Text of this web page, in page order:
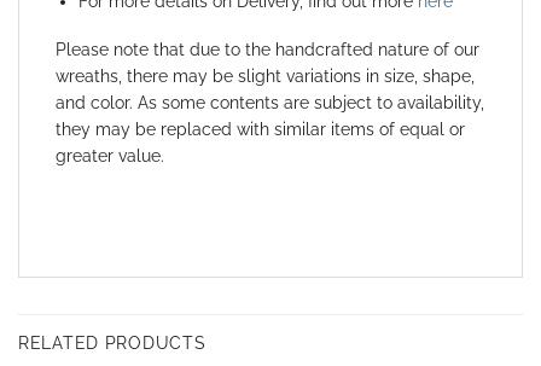
Please note that due to the handcrafted nature of our
wreaths, there may be slight variations in size, shape,
and color. As some contents are subject to availability,
they may be replaced with similar items of equal or
greater value.
RELATED PRODUCTS